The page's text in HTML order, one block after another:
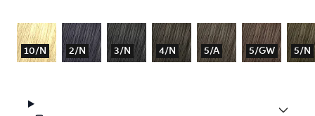
10/N 2/N 3/N 4/N 5/A 5/GW 5/N